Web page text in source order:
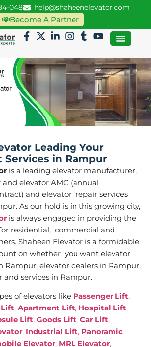
048 help@shaheenelevator.com
Become A Partner
Leading Your
Services in Rampur
is a leading elevator manufacturer,
elevator AMC (annual
and elevator repair services
As our hold is in this growing city,
is always engaged in providing the
residential, commercial and
Shaheen Elevator is a formidable
on whether you want elevator
Rampur, elevator dealers in Rampur,
and services in Rampur.
of elevators like Passenger Lift,
Lift, Apartment Lift, Hospital Lift,
Lift, Goods Lift, Car Lift,
, Industrial Lift, Panoramic
Elevator, MRL Elevator,